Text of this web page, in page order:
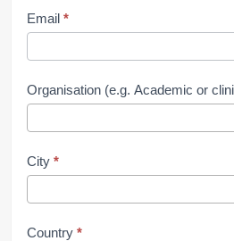
Email*
Organisation (e.g. Academic or
City*
Country*